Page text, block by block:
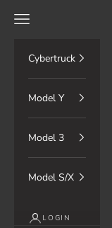
Navigation menu
Cybertruck
Model Y
Model 3
Model S/X
LOGIN